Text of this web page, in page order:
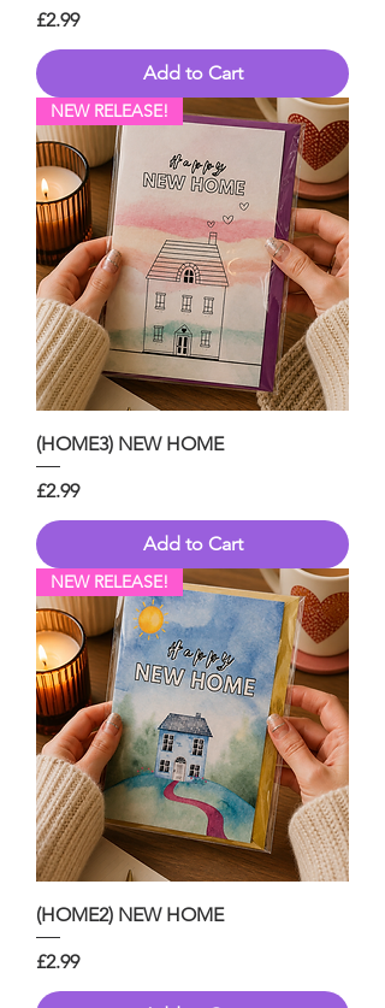
Price
£2.99
Add to Cart
NEW RELEASE!
(HOME3) NEW HOME
Price
£2.99
Add to Cart
NEW RELEASE!
(HOME2) NEW HOME
Price
£2.99